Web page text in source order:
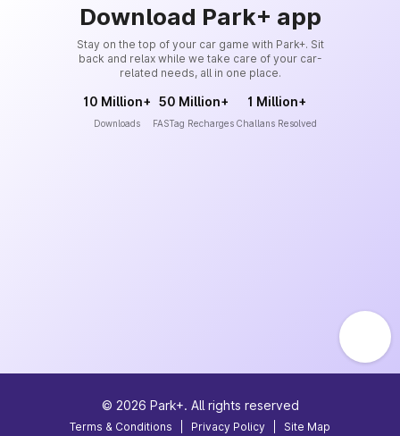
Download Park+ app
Stay on the top of your car game with Park+. Sit
back and relax while we take care of your car-
related needs, all in one place.
10 Million+
Downloads
50 Million+
FASTag Recharges
1 Million+
Challans Resolved
© 2026 Park+. All rights reserved
Terms & Conditions Privacy Policy Site Map